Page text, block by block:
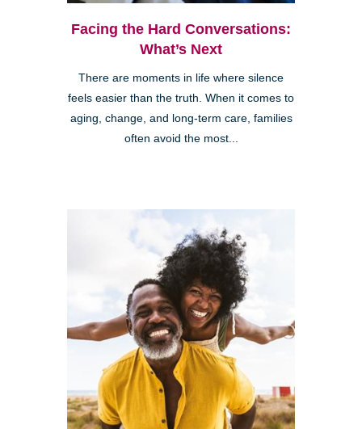
Facing the Hard Conversations:
What’s Next
There are moments in life where silence
feels easier than the truth. When it comes to
aging, change, and long-term care, families
often avoid the most...